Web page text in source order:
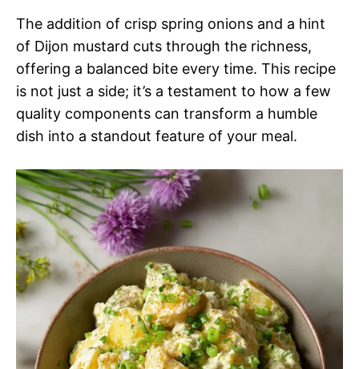
The addition of crisp spring onions and a hint
of Dijon mustard cuts through the richness,
offering a balanced bite every time. This recipe
is not just a side; it’s a testament to how a few
quality components can transform a humble
dish into a standout feature of your meal.